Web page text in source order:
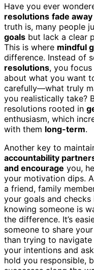
Have you ever
resolutions fade away
truth is, many people
goals but lack a clear
This is where mindful
difference. Instead of
resolutions, you
about what you want
carefully—what truly
you realistically take?
resolutions rooted in
enthusiasm, which
with them long-term.
Another key to
accountability
and encourage you,
your motivation dips.
a friend, family
your goals and checks
knowing someone is
the difference. It’s
someone to share
than trying to
your intentions and
hold you responsible,